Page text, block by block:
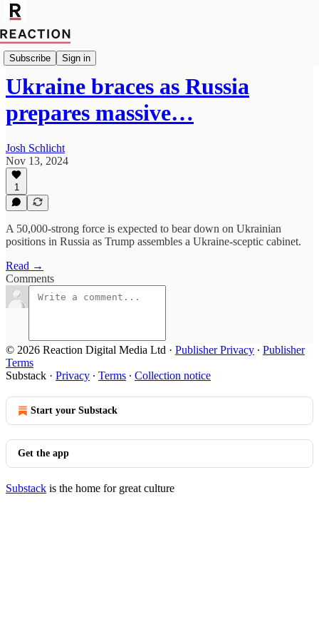
Subscribe Sign in
Geopolitics
Ukraine braces as Russia
prepares massive…
Josh Schlicht
Nov 13, 2024
1
A 50,000-strong force is expected to bear down on Ukrainian
positions in Russia as Trump assembles a Ukraine-sceptic cabinet.
Read →
Comments
© 2026 Reaction Digital Media Ltd · Publisher Privacy ∙ Publisher
Terms
Substack · Privacy ∙ Terms ∙ Collection notice
Start your Substack
Get the app
Substack is the home for great culture